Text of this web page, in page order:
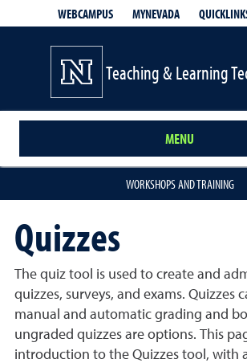
WEBCAMPUS MYNEVADA
Teaching & Learning
MENU
WORKSHOPS AND TRAINING
Quizzes
The quiz tool is used to create and
quizzes, surveys, and exams. Quizzes
manual and automatic grading and
ungraded quizzes are options. This
introduction to the Quizzes tool, with